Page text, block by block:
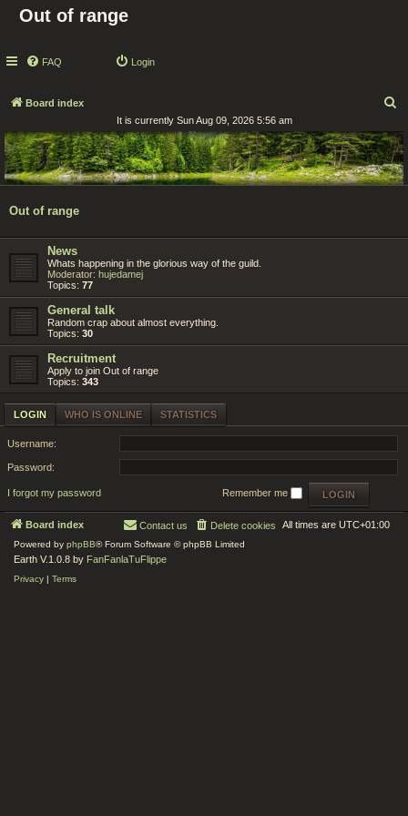
Out of range
FAQ Login
Board index
a
r
c
It is currently Sun Aug 09, 2026 5:56 am
Out of range
News
Whats happening in the glorious way of the guild.
Moderator: hujedamej
Topics: 77
General talk
Random crap about almost everything.
Topics: 30
Recruitment
Apply to join Out of range
Topics: 343
LOGIN WHO IS ONLINE STATISTICS
Username:
Password:
I forgot my password Remember me
Board index All times are UTC+01:00
Delete cookies
Contact us
Powered by phpBB® Forum Software © phpBB Limited
Earth V.1.0.8 by FanFanlaTuFlippe
Privacy | Terms